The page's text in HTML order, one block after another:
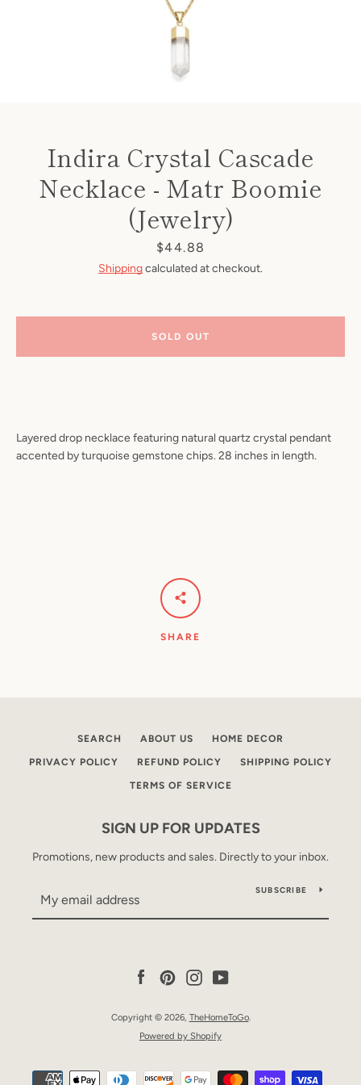
FacebookPinterestInstagramYouTube
Indira Crystal Cascade
Necklace - Matr Boomie
(Jewelry)
Price
$44.88
Shippingcalculated at checkout.
Layered drop necklace featuring natural quartz crystal pendant
accented by turquoise gemstone chips. 28 inches in length.
SOLD OUT
SHARE
SEARCH ABOUT US HOME DECOR
PRIVACY POLICY REFUND POLICY SHIPPING POLICY
TERMS OF SERVICE
SIGN UP FOR UPDATES
Promotions, new products and sales. Directly to your inbox.
SUBSCRIBE
Facebook
PinterestInstagramYouTube
Copyright © 2026, TheHomeToGo.
Powered by Shopify
Payment